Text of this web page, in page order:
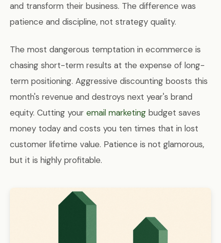
and transform their business. The difference was
patience and discipline, not strategy quality.
The most dangerous temptation in ecommerce is
chasing short-term results at the expense of long-
term positioning. Aggressive discounting boosts this
month's revenue and destroys next year's brand
equity. Cutting your email marketing budget saves
money today and costs you ten times that in lost
customer lifetime value. Patience is not glamorous,
but it is highly profitable.